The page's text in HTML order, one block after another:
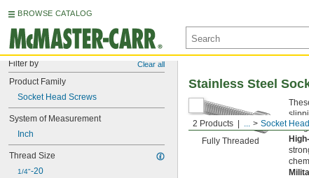
BROWSE CATALOG
Filter by Clear all
Product Family
Socket Head Screws
System of Measurement
Inch
Thread Size
1/4"-20
2 Products ... Socket
Stainless Steel
Fully Threaded